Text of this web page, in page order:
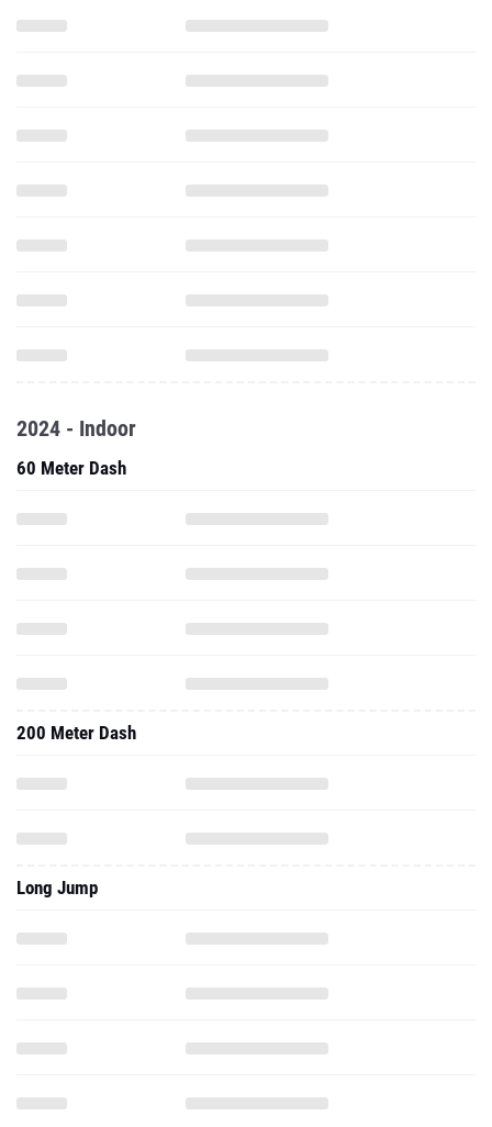
2024 - Indoor
60 Meter Dash
200 Meter Dash
Long Jump